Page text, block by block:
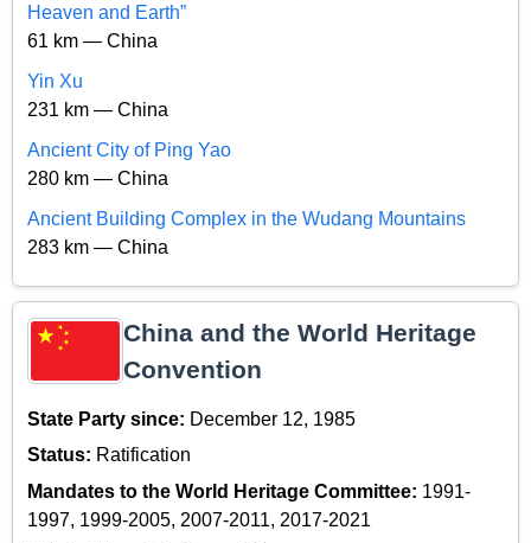
Heaven and Earth”
61 km — China
Yin Xu
231 km — China
Ancient City of Ping Yao
280 km — China
Ancient Building Complex in the Wudang Mountains
283 km — China
China and the World Heritage
Convention
State Party since: December 12, 1985
Status: Ratification
Mandates to the World Heritage Committee: 1991-
1997, 1999-2005, 2007-2011, 2017-2021